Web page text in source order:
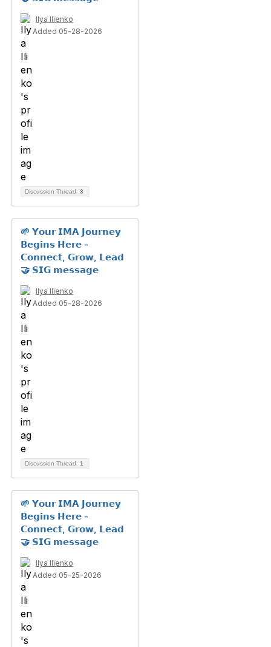
Ilya Ilienko
Added 05-28-2026
Discussion Thread 3
🌱 𝗬𝗼𝘂𝗿 𝗜𝗠𝗔 𝗝𝗼𝘂𝗿𝗻𝗲𝘆
𝗕𝗲𝗴𝗶𝗻𝘀 𝗛𝗲𝗿𝗲 -
𝗖𝗼𝗻𝗻𝗲𝗰𝘁, 𝗚𝗿𝗼𝘄, 𝗟𝗲𝗮𝗱
🤝 𝗦𝗜𝗚 𝗺𝗲𝘀𝘀𝗮𝗴𝗲
Ilya Ilienko
Added 05-28-2026
Discussion Thread 1
🌱 𝗬𝗼𝘂𝗿 𝗜𝗠𝗔 𝗝𝗼𝘂𝗿𝗻𝗲𝘆
𝗕𝗲𝗴𝗶𝗻𝘀 𝗛𝗲𝗿𝗲 -
𝗖𝗼𝗻𝗻𝗲𝗰𝘁, 𝗚𝗿𝗼𝘄, 𝗟𝗲𝗮𝗱
🤝 𝗦𝗜𝗚 𝗺𝗲𝘀𝘀𝗮𝗴𝗲
Ilya Ilienko
Added 05-25-2026